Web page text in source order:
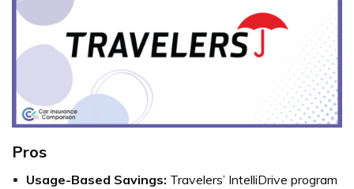
Pros
Usage-Based Savings: Travelers’ IntelliDrive program